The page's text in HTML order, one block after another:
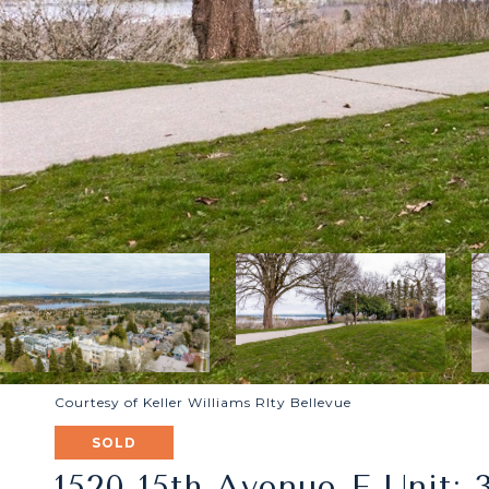
Courtesy of Keller Williams Rlty Bellevue
SOLD